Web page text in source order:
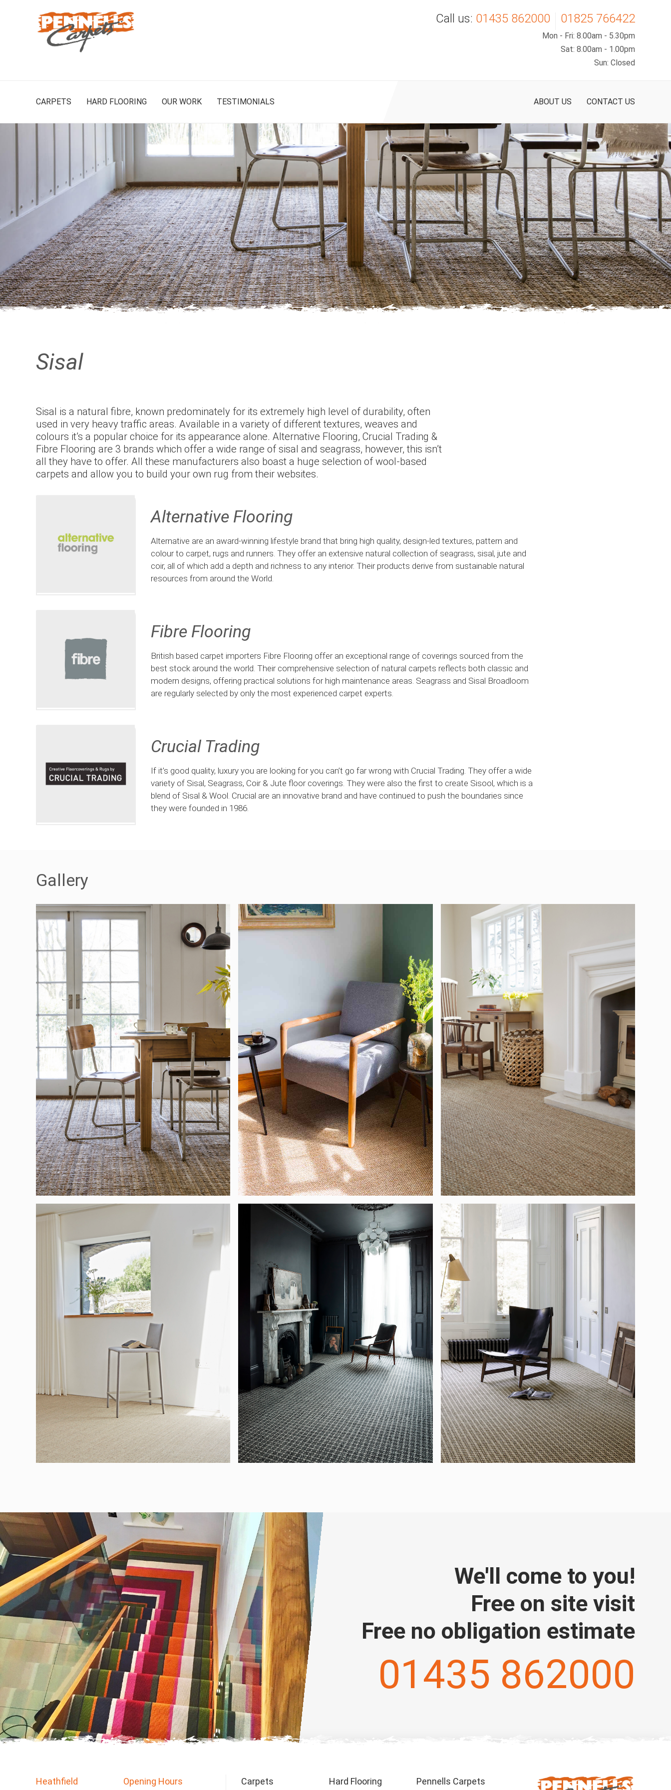
Call us: 01435 862000 01825 766422
Mon - Fri: 8.00am - 5.30pm
Sat: 8.00am - 1.00pm
Sun: Closed
CARPETS HARD FLOORING OUR WORK TESTIMONIALS ABOUT US CONTACT US
Sisal
Sisal is a natural fibre, known predominately for its extremely high level of durability, often
used in very heavy traffic areas. Available in a variety of different textures, weaves and
colours it’s a popular choice for its appearance alone. Alternative Flooring, Crucial Trading &
Fibre Flooring are 3 brands which offer a wide range of sisal and seagrass, however, this isn’t
all they have to offer. All these manufacturers also boast a huge selection of wool-based
carpets and allow you to build your own rug from their websites.
Alternative Flooring
Alternative are an award-winning lifestyle brand that bring high quality, design-led textures, pattern and
colour to carpet, rugs and runners. They offer an extensive natural collection of seagrass, sisal, jute and
coir, all of which add a depth and richness to any interior. Their products derive from sustainable natural
resources from around the World.
Fibre Flooring
British based carpet importers Fibre Flooring offer an exceptional range of coverings sourced from the
best stock around the world. Their comprehensive selection of natural carpets reflects both classic and
modern designs, offering practical solutions for high maintenance areas. Seagrass and Sisal Broadloom
are regularly selected by only the most experienced carpet experts.
Crucial Trading
If it’s good quality, luxury you are looking for you can’t go far wrong with Crucial Trading. They offer a wide
variety of Sisal, Seagrass, Coir & Jute floor coverings. They were also the first to create Sisool, which is a
blend of Sisal & Wool. Crucial are an innovative brand and have continued to push the boundaries since
they were founded in 1986.
Gallery
We'll come to you!
Free on site visit
Free no obligation estimate
01435 862000
Heathfield Opening Hours Carpets Hard Flooring Pennells Carpets
Carpets
Man-Made
< Back
Hard Flooring
Luxury Vinyl Tiles
Sheet Vinyl
About Us
Our Staff
< Back